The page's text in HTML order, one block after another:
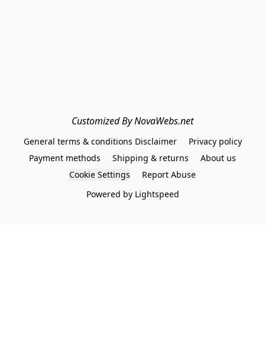
Customized By NovaWebs.net
General terms & conditions Disclaimer
Privacy policy
Payment methods
Shipping & returns
About us
Cookie Settings
Report Abuse
Powered by Lightspeed